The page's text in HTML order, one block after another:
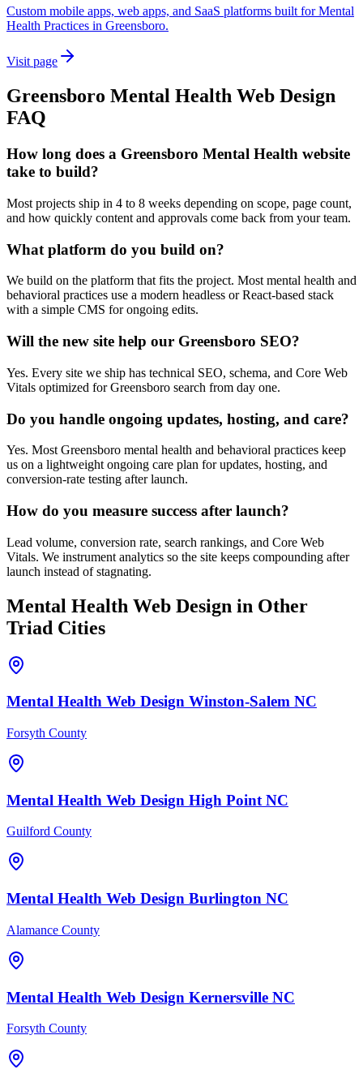
Custom mobile apps, web apps, and SaaS platforms built for Mental
Health Practices in Greensboro.
Visit page
Greensboro Mental Health Web Design
FAQ
How long does a Greensboro Mental Health website
take to build?
Most projects ship in 4 to 8 weeks depending on scope, page count,
and how quickly content and approvals come back from your team.
What platform do you build on?
We build on the platform that fits the project. Most mental health and
behavioral practices use a modern headless or React-based stack
with a simple CMS for ongoing edits.
Will the new site help our Greensboro SEO?
Yes. Every site we ship has technical SEO, schema, and Core Web
Vitals optimized for Greensboro search from day one.
Do you handle ongoing updates, hosting, and care?
Yes. Most Greensboro mental health and behavioral practices keep
us on a lightweight ongoing care plan for updates, hosting, and
conversion-rate testing after launch.
How do you measure success after launch?
Lead volume, conversion rate, search rankings, and Core Web
Vitals. We instrument analytics so the site keeps compounding after
launch instead of stagnating.
Mental Health Web Design in Other
Triad Cities
Mental Health Web Design Winston-Salem NC
Forsyth County
Mental Health Web Design High Point NC
Guilford County
Mental Health Web Design Burlington NC
Alamance County
Mental Health Web Design Kernersville NC
Forsyth County